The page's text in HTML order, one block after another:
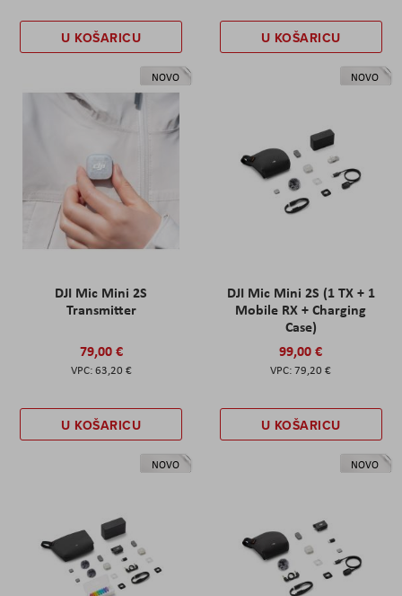
U KOŠARICU U KOŠARICU
NOVO
DJI Mic Mini 2S
Transmitter
79,00 €
63,20 €
U KOŠARICU
NOVO
DJI Mic Mini 2S (1 TX + 1
Mobile RX + Charging
Case)
99,00 €
79,20 €
U KOŠARICU
NOVO NOVO